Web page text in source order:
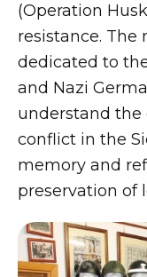
(Operation
resistance. The
dedicated to
and Nazi
understand the
conflict in the
memory and
preservation of